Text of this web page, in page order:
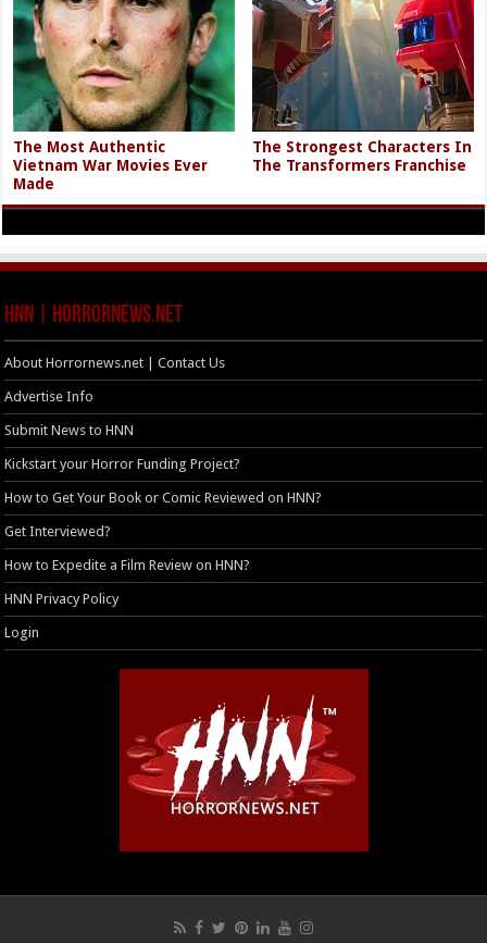
The Most Authentic
Vietnam War Movies Ever
Made
The Strongest Characters In
The Transformers Franchise
HNN | HorrorNews.net
About Horrornews.net | Contact Us
Advertise Info
Submit News to HNN
Kickstart your Horror Funding Project?
How to Get Your Book or Comic Reviewed on HNN?
Get Interviewed?
How to Expedite a Film Review on HNN?
HNN Privacy Policy
Login